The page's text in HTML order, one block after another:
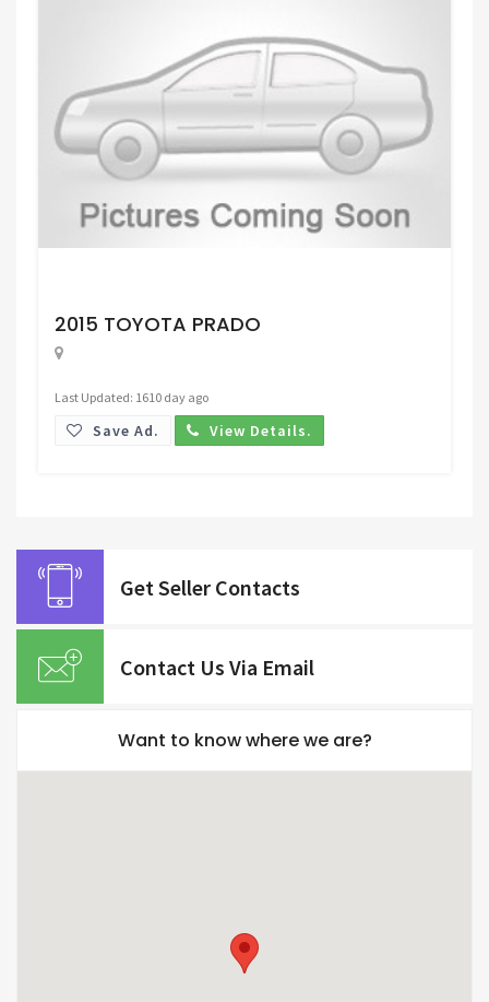
2015 TOYOTA PRADO
Last Updated: 1610 day ago
Save Ad. View Details.
Get Seller Contacts
Contact Us Via Email
Want to know where we are?